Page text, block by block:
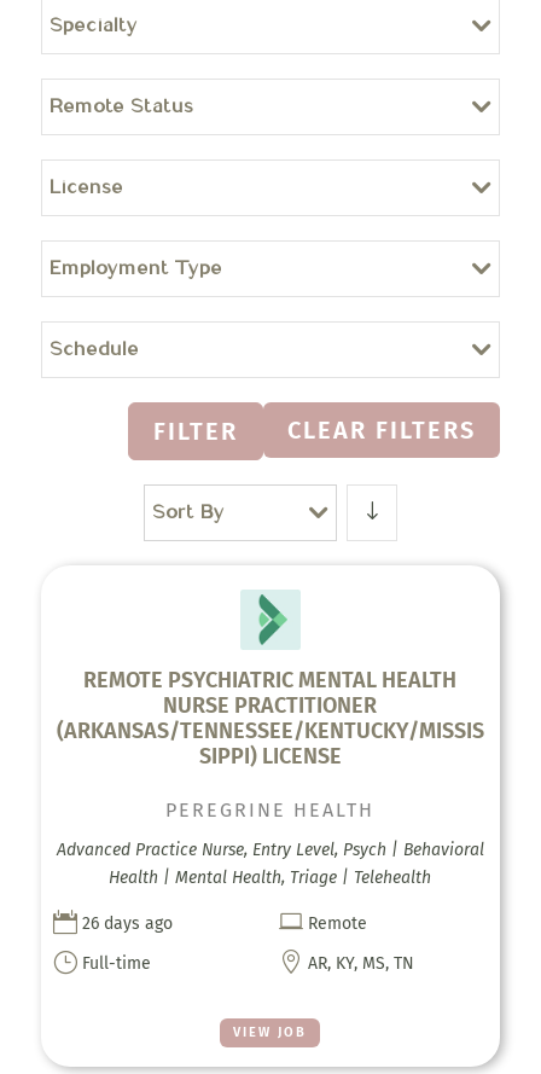
Specialty
Remote Status
License
Employment Type
Schedule
FILTER CLEAR FILTERS
Sort By
REMOTE PSYCHIATRIC MENTAL HEALTH
NURSE PRACTITIONER
(ARKANSAS/TENNESSEE/KENTUCKY/MISSIS
SIPPI) LICENSE
VIEW JOB
PEREGRINE HEALTH
Advanced Practice Nurse, Entry Level, Psych | Behavioral
Health | Mental Health, Triage | Telehealth
 26 days ago  Remote
} Full-time  AR, KY, MS, TN